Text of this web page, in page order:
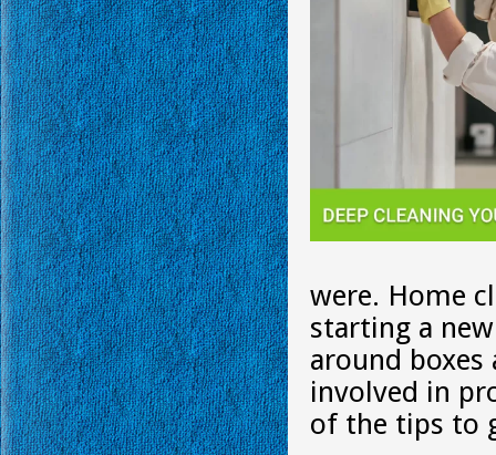
were. Home
starting a
around
involved in
of the tips to